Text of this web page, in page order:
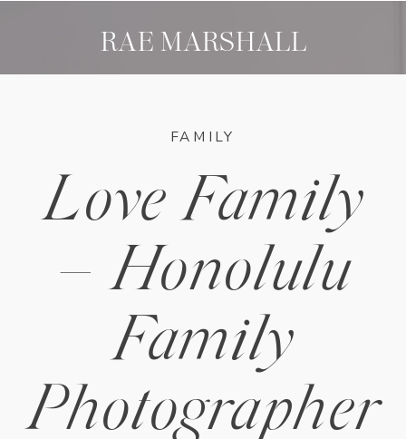
RAE MARSHALL
Love Family
– Honolulu
Family
Photographer
FAMILY